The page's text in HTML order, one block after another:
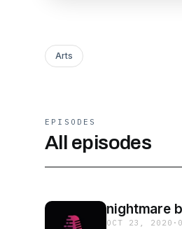
Arts
EPISODES
All episodes
nightmare
OCT 23, 2020 ·